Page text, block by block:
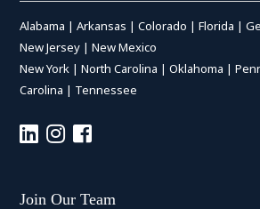
Alabama |Arkansas |Colorado |Florida |
New Jersey |New Mexico
New York |North Carolina |Oklahoma |
Carolina | Tennessee
Join Our Team